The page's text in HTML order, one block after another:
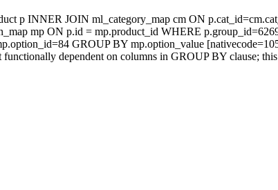
p INNER JOIN ml_category_map cm ON
mp ON p.id = mp.product_id WHERE
GROUP BY mp.option_value
dependent on columns in GROUP BY clause;